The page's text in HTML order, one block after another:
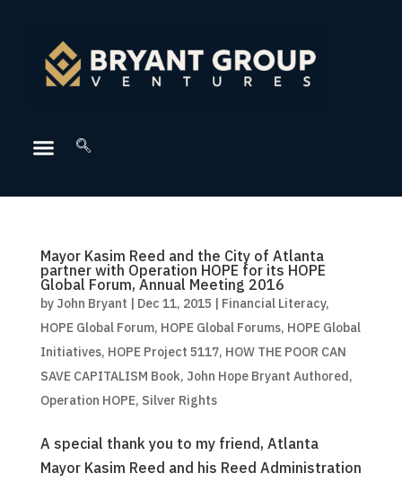
Mayor Kasim Reed and the City of Atlanta
partner with Operation HOPE for its HOPE
Global Forum, Annual Meeting 2016
by John Bryant | Dec 11, 2015 | Financial Literacy,
HOPE Global Forum, HOPE Global Forums, HOPE Global
Initiatives, HOPE Project 5117, HOW THE POOR CAN
SAVE CAPITALISM Book, John Hope Bryant Authored,
Operation HOPE, Silver Rights
A special thank you to my friend, Atlanta
Mayor Kasim Reed and his Reed Administration